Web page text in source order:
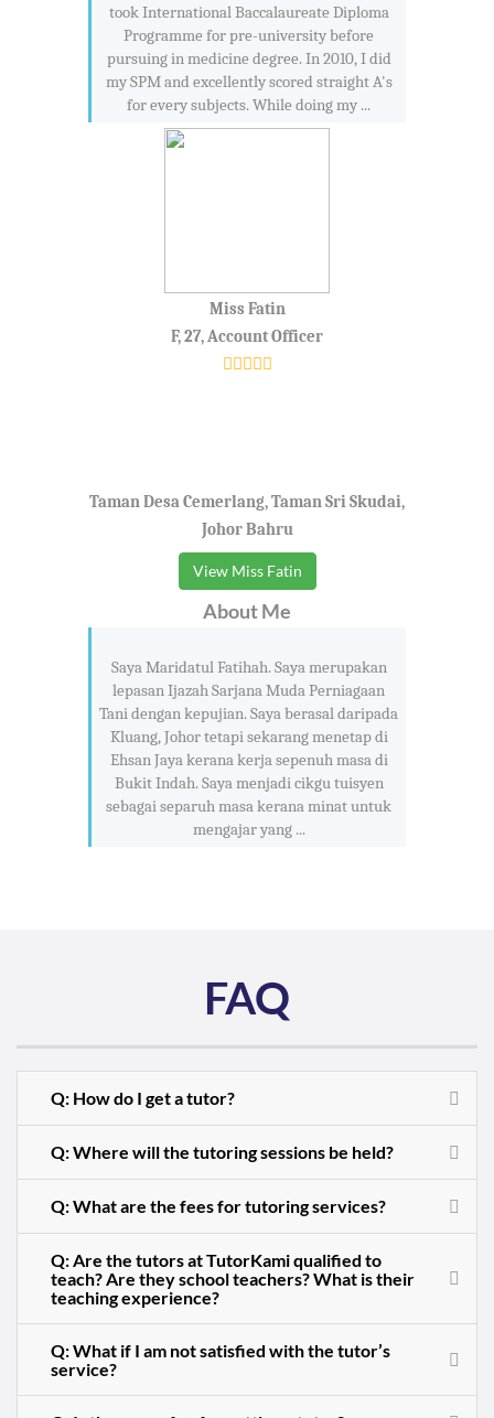
took International Baccalaureate Diploma
Programme for pre-university before
pursuing in medicine degree. In 2010, I did
my SPM and excellently scored straight A's
for every subjects. While doing my ...
Miss Fatin
F, 27, Account Officer
Taman Desa Cemerlang, Taman Sri Skudai,
Johor Bahru
View Miss Fatin
About Me
Saya Maridatul Fatihah. Saya merupakan
lepasan Ijazah Sarjana Muda Perniagaan
Tani dengan kepujian. Saya berasal daripada
Kluang, Johor tetapi sekarang menetap di
Ehsan Jaya kerana kerja sepenuh masa di
Bukit Indah. Saya menjadi cikgu tuisyen
sebagai separuh masa kerana minat untuk
mengajar yang ...
FAQ
Q: How do I get a tutor?
Q: Where will the tutoring sessions be held?
Q: What are the fees for tutoring services?
Q: Are the tutors at TutorKami qualified to
teach? Are they school teachers? What is their
teaching experience?
Q: What if I am not satisfied with the tutor’s
service?